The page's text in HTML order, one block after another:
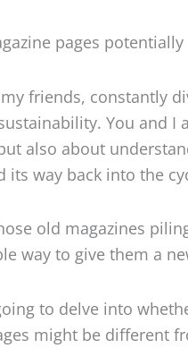
pages
friends, constantly
You and I
also about
its way back into the
old magazines
way to give them a
to delve into
might be different